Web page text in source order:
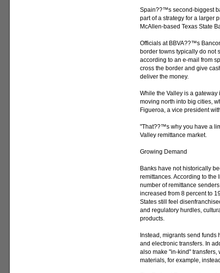
Spain??™s second-biggest
part of a strategy for a larger
McAllen-based Texas State
Officials at BBVA??™s
border towns typically do not
according to an e-mail from
cross the border and give
deliver the money.
While the Valley is a
moving north into big cities,
Figueroa, a vice president
"That??™s why you have a
Valley remittance market.
Growing Demand
Banks have not historically
remittances. According to the
number of remittance
increased from 8 percent to
States still feel
and regulatory hurdles,
products.
Instead, migrants send
and electronic transfers. In
also make "in-kind"
materials, for example,